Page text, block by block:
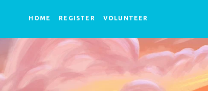
HOME REGISTER VOLUNTEER